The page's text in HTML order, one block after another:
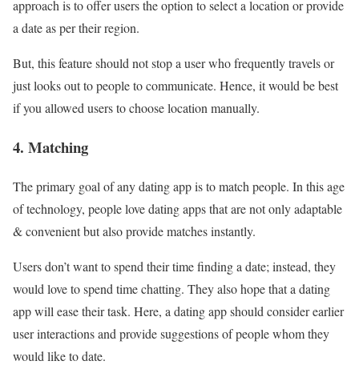
approach is to offer users the option to select a location or provide
a date as per their region.
But, this feature should not stop a user who frequently travels or
just looks out to people to communicate. Hence, it would be best
if you allowed users to choose location manually.
4. Matching
The primary goal of any dating app is to match people. In this age
of technology, people love dating apps that are not only adaptable
& convenient but also provide matches instantly.
Users don’t want to spend their time finding a date; instead, they
would love to spend time chatting. They also hope that a dating
app will ease their task. Here, a dating app should consider earlier
user interactions and provide suggestions of people whom they
would like to date.